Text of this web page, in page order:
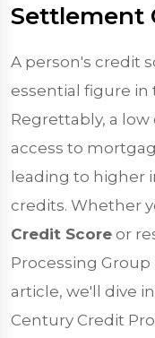
Settlement
A person's credit
essential figure in
Regrettably, a
access to
leading to higher
credits. Whether
Credit Score or
Processing
article, we'll dive
Century Credit